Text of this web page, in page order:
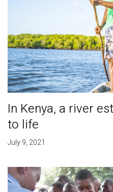
In Kenya, a river
to life
July 9, 2021